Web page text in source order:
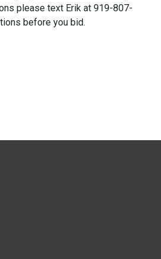
please text Erik at 919-807-
before you bid.